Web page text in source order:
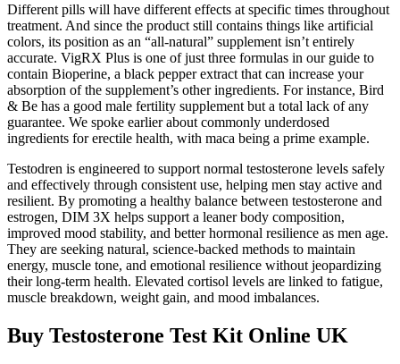
Different pills will have different effects at specific times throughout
treatment. And since the product still contains things like artificial
colors, its position as an “all-natural” supplement isn’t entirely
accurate. VigRX Plus is one of just three formulas in our guide to
contain Bioperine, a black pepper extract that can increase your
absorption of the supplement’s other ingredients. For instance, Bird
& Be has a good male fertility supplement but a total lack of any
guarantee. We spoke earlier about commonly underdosed
ingredients for erectile health, with maca being a prime example.
Testodren is engineered to support normal testosterone levels safely
and effectively through consistent use, helping men stay active and
resilient. By promoting a healthy balance between testosterone and
estrogen, DIM 3X helps support a leaner body composition,
improved mood stability, and better hormonal resilience as men age.
They are seeking natural, science-backed methods to maintain
energy, muscle tone, and emotional resilience without jeopardizing
their long-term health. Elevated cortisol levels are linked to fatigue,
muscle breakdown, weight gain, and mood imbalances.
Buy Testosterone Test Kit Online UK